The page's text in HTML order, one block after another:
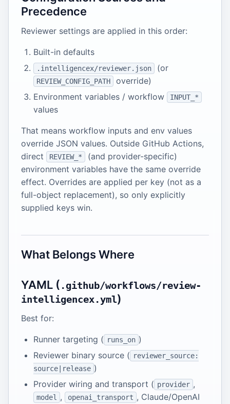
Precedence
Reviewer settings are applied in this order:
Built-in defaults
.intelligencex/reviewer.json (or
REVIEW_CONFIG_PATH
override)
Environment variables / workflow
INPUT_*
values
That means workflow inputs and env values
override JSON values. Outside GitHub Actions,
direct
REVIEW_*
(and provider-specific)
environment variables have the same override
effect. Overrides are applied per key (not as a
full-object replacement), so only explicitly
supplied keys win.
What Belongs Where
YAML ( .github/workflows/review-
intelligencex.yml)
Best for:
Runner targeting ( runs_on )
Reviewer binary source ( reviewer_source:
source|release )
Provider wiring and transport ( provider ,
model , openai_transport , Claude/OpenAI